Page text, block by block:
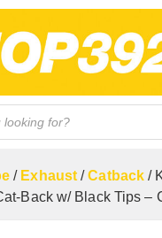
/ Exhaust /Catback /
Back w/ Black Tips –